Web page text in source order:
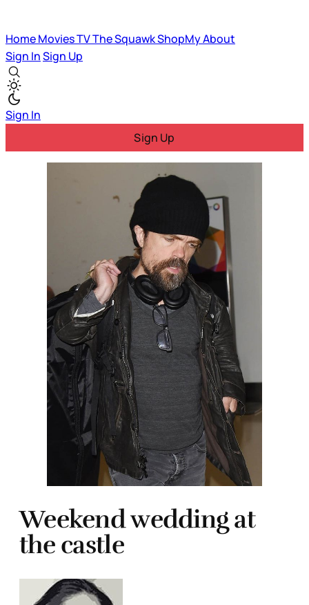
HomeMoviesTVThe SquawkShopMyAbout
Sign InSign Up
Sign In
Sign Up
Weekend wedding at
the castle